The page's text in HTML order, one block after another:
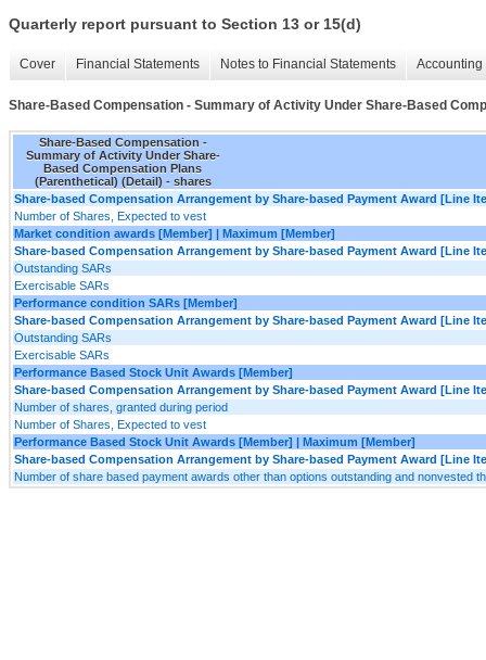
Quarterly report pursuant to Section 13 or 15(d)
Cover Financial Statements Notes to Financial Statements
Share-Based Compensation - Summary of Activity Under Share-Based
Share-Based Compensation -
Summary of Activity Under Share-
Based Compensation Plans
(Parenthetical) (Detail) - shares
Share-based Compensation Arrangement by Share-based Payment Award [Line
Number of Shares, Expected to vest
Market condition awards [Member] | Maximum [Member]
Share-based Compensation Arrangement by Share-based Payment Award [Line
Outstanding SARs
Exercisable SARs
Performance condition SARs [Member]
Share-based Compensation Arrangement by Share-based Payment Award [Line
Outstanding SARs
Exercisable SARs
Performance Based Stock Unit Awards [Member]
Share-based Compensation Arrangement by Share-based Payment Award [Line
Number of shares, granted during period
Number of Shares, Expected to vest
Performance Based Stock Unit Awards [Member] | Maximum [Member]
Share-based Compensation Arrangement by Share-based Payment Award [Line
Number of share based payment awards other than options outstanding and nonvested